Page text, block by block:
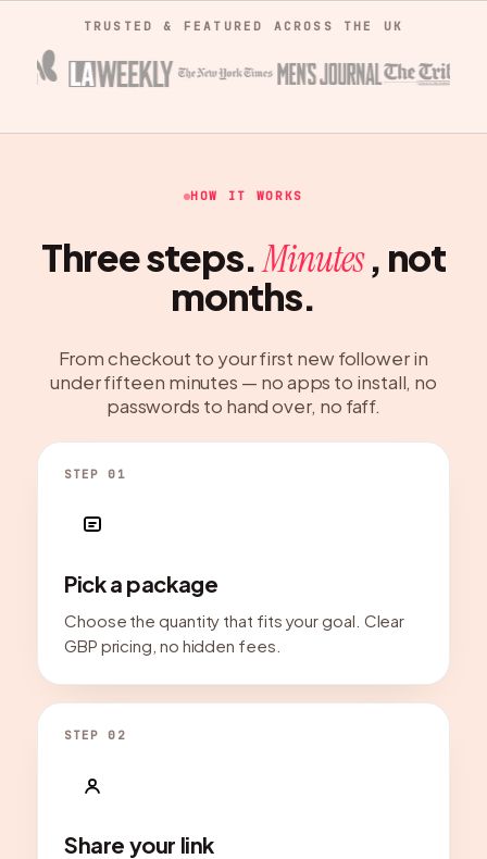
TRUSTED & FEATURED ACROSS THE UK
HOW IT WORKS
Three steps.Minutes, not
months.
From checkout to your first new follower in
under fifteen minutes — no apps to install, no
passwords to hand over, no faff.
STEP 01
Pick a package
Choose the quantity that fits your goal. Clear
GBP pricing, no hidden fees.
STEP 02
Share your link